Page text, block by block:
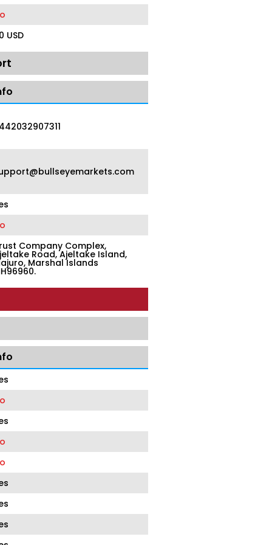
USD
Company Complex,
Road, Ajeltake Island,
Marshal Islands